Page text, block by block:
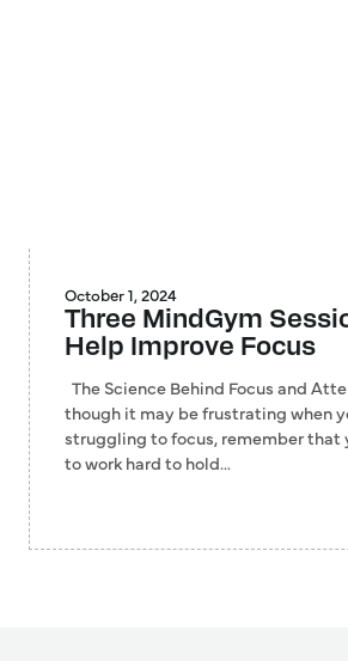
October 1, 2024
Three MindGym
Help Improve Focus
The Science Behind Focus and
though it may be frustrating when
struggling to focus, remember that
to work hard to hold…